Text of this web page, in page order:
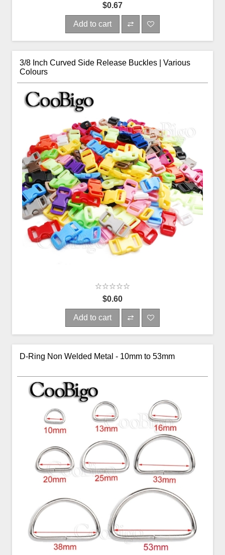
$0.67
Add to cart
3/8 Inch Curved Side Release Buckles | Various
Colours
$0.60
Add to cart
D-Ring Non Welded Metal - 10mm to 53mm